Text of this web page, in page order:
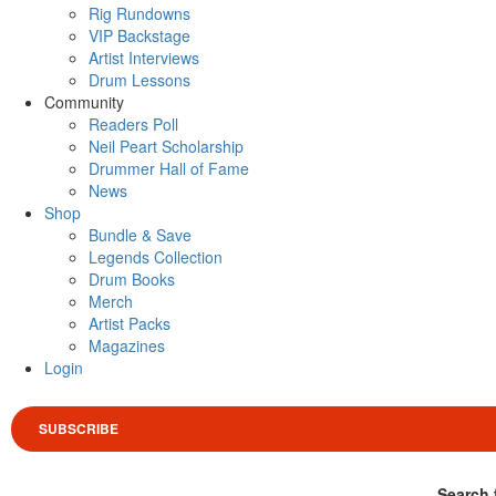
Rig Rundowns
VIP Backstage
Artist Interviews
Drum Lessons
Community
Readers Poll
Neil Peart Scholarship
Drummer Hall of Fame
News
Shop
Bundle & Save
Legends Collection
Drum Books
Merch
Artist Packs
Magazines
Login
SUBSCRIBE